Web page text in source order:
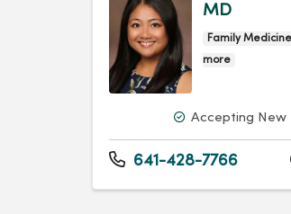
MD
Family Medicine
more
Accepting New
641-428-7766